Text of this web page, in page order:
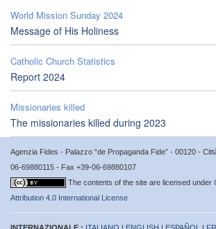
World Mission Sunday 2024
Message of His Holiness
Catholic Church Statistics
Report 2024
Missionaries killed
The missionaries killed during 2023
Agenzia Fides - Palazzo “de Propaganda Fide” - 00120 -
06-69880115 - Fax +39-06-69880107
The contents of the site are licensed under
Attribution 4.0 International License